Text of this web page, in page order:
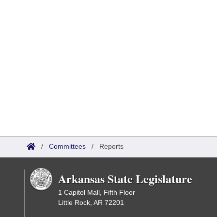
/ Committees / Reports
Arkansas State Legislature
1 Capitol Mall, Fifth Floor
Little Rock, AR 72201